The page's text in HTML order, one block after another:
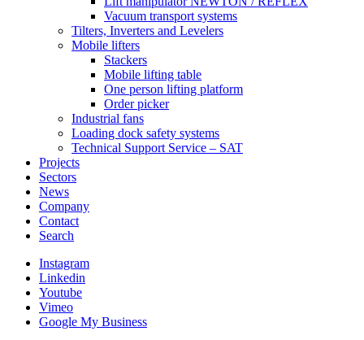
Vacuum transport systems
Tilters, Inverters and Levelers
Mobile lifters
Stackers
Mobile lifting table
One person lifting platform
Order picker
Industrial fans
Loading dock safety systems
Technical Support Service – SAT
Projects
Sectors
News
Company
Contact
Search
Instagram
Linkedin
Youtube
Vimeo
Google My Business